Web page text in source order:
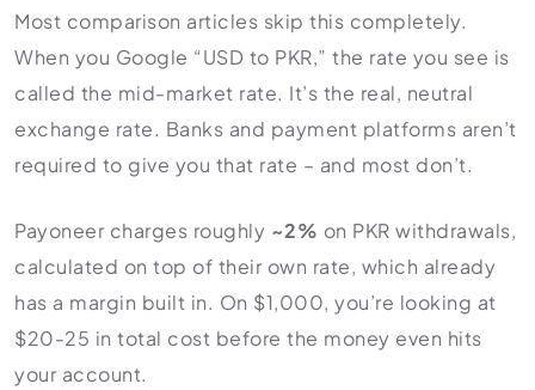
Most comparison articles skip this completely.
When you Google “USD to PKR,” the rate you see is
called the mid-market rate. It’s the real, neutral
exchange rate. Banks and payment platforms aren’t
required to give you that rate – and most don’t.
Payoneer charges roughly ~2% on PKR withdrawals,
calculated on top of their own rate, which already
has a margin built in. On $1,000, you’re looking at
$20-25 in total cost before the money even hits
your account.